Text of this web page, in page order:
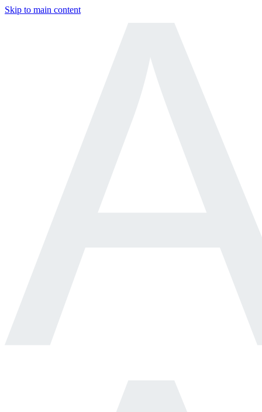
Skip to main content